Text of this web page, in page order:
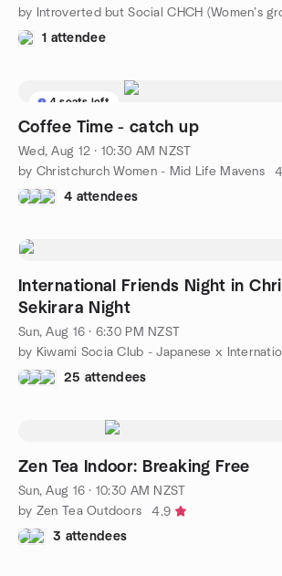
by Introverted but Social CHCH (Women’s
1 attendee
4 seats left
Coffee Time - catch up
Wed, Aug 12 · 10:30 AM NZST
by Christchurch Women - Mid Life Mavens
4 attendees
International Friends Night in
Sekirara Night
Sun, Aug 16 · 6:30 PM NZST
25 attendees
Zen Tea Indoor: Breaking Free
Sun, Aug 16 · 10:30 AM NZST
by Zen Tea Outdoors
4.9
3 attendees